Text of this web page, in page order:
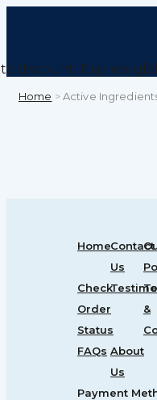
discount Express
Home >Active
HomeContact
Us
Check
Order
Status
&
FAQs About
Us
Payment